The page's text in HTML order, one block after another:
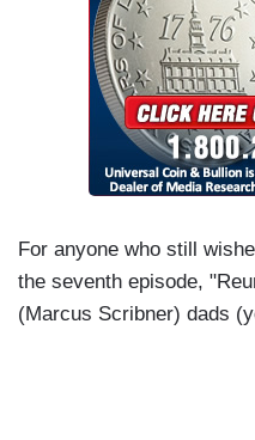
For anyone who still
the seventh episode,
(Marcus Scribner) dads